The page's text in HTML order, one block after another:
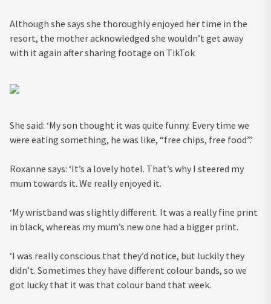
Although she says she thoroughly enjoyed her time in the
resort, the mother acknowledged she wouldn’t get away
with it again after sharing footage on TikTok
She said: ‘My son thought it was quite funny. Every time we
were eating something, he was like, “free chips, free food”.’
Roxanne says: ‘It’s a lovely hotel. That’s why I steered my
mum towards it. We really enjoyed it.
‘My wristband was slightly different. It was a really fine print
in black, whereas my mum’s new one had a bigger print.
‘I was really conscious that they’d notice, but luckily they
didn’t. Sometimes they have different colour bands, so we
got lucky that it was that colour band that week.